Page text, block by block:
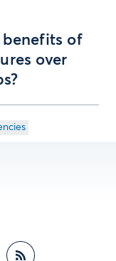
benefits of
over